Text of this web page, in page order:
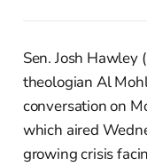
Sen. Josh Hawley
theologian Al
conversation on
which aired
growing crisis